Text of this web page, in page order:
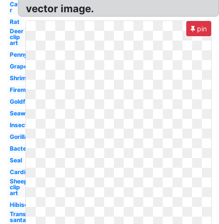
Cat
r
Rat
Deer
clip
art
Penny
Grape
Shrimp
Fireman
Goldfish
Seaweed
Insect
Gorilla
Bacteria
Seal
Cardinal
Sheep
clip
art
Hibiscus
Transparent
santa hat
vector image.
pin